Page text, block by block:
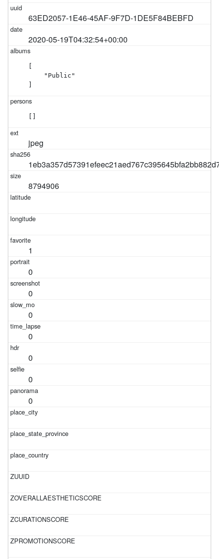
63ED2057-1E46-45AF-9F7D-1DE5F84BEBFD
2020-05-19T04:32:54+00:00
    "Public"
jpeg
8794906
1
0
0
0
0
0
0
0